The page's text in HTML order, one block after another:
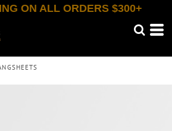
ON ALL ORDERS $300+